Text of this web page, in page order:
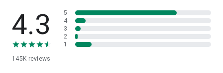
• App list (Start/Uninstall apps)
• Push and pull Wi-Fi settings
• View system diagnostic information
• Store confidential information into the device clipboard
4.3
145K reviews
5
4
3
2
1